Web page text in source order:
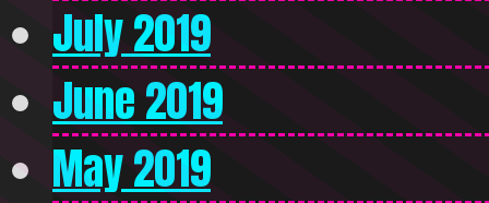
July 2019
June 2019
May 2019